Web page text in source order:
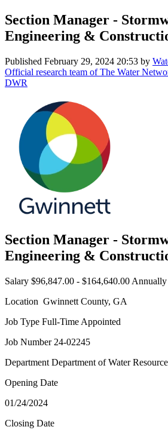
Section Manager -
Engineering &
Published February 29, 2024 20:53 by
Official research team of The Water
DWR
Section Manager -
Engineering &
Salary $96,847.00 - $164,640.00 Annually
Location Gwinnett County, GA
Job Type Full-Time Appointed
Job Number 24-02245
Department Department of Water
Opening Date
01/24/2024
Closing Date